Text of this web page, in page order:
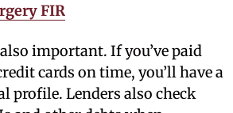
FIR
important. If you’ve paid
cards on time, you’ll have a
profile. Lenders also check